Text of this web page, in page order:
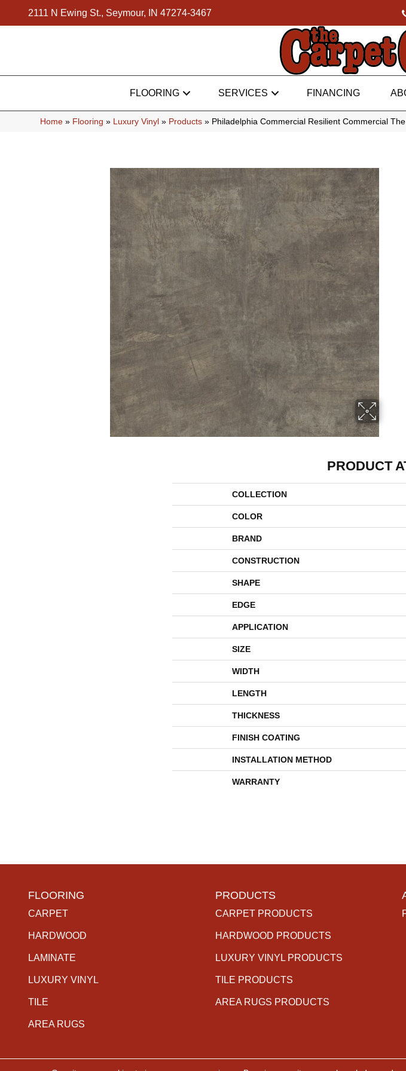
2111 N Ewing St., Seymour, IN 47274-3467
FLOORING SERVICES FINANCING
Home » Flooring » Luxury Vinyl » Products » Philadelphia Commercial Resilient Commercial
PRODUCT
COLLECTION
COLOR
BRAND
CONSTRUCTION
SHAPE
EDGE
APPLICATION
SIZE
WIDTH
LENGTH
THICKNESS
FINISH COATING
INSTALLATION METHOD
WARRANTY
FLOORING
CARPET
HARDWOOD
LAMINATE
LUXURY VINYL
TILE
AREA RUGS
PRODUCTS
CARPET PRODUCTS
HARDWOOD PRODUCTS
LUXURY VINYL PRODUCTS
TILE PRODUCTS
AREA RUGS PRODUCTS